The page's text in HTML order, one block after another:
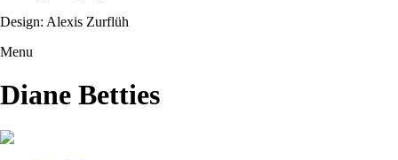
Design: Alexis Zurflüh
Menu
Diane Betties